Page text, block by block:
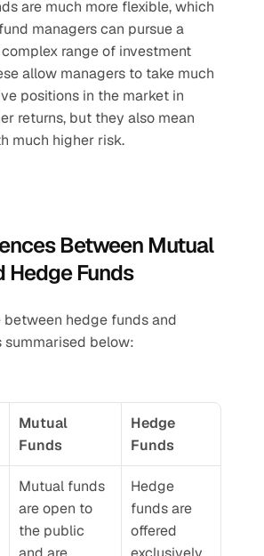
are much more flexible, which
managers can pursue a
range of investment
allow managers to take much
positions in the market in
returns, but they also mean
much higher risk.
Between Mutual
Hedge Funds
between hedge funds and
summarised below:
Mutual
Funds
Hedge
Funds
Mutual funds
are open to
the public
Hedge
funds are
offered